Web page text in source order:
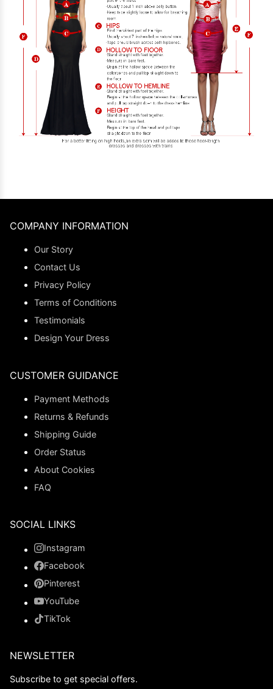
COMPANY INFORMATION
Our Story
Contact Us
Privacy Policy
Terms of Conditions
Testimonials
Design Your Dress
CUSTOMER GUIDANCE
Payment Methods
Returns & Refunds
Shipping Guide
Order Status
About Cookies
FAQ
SOCIAL LINKS
Instagram
Facebook
Pinterest
YouTube
TikTok
NEWSLETTER
Subscribe to get special offers.